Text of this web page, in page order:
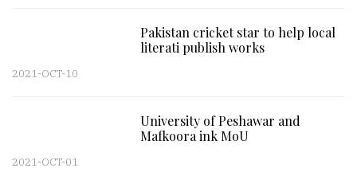
Pakistan cricket star to help local
literati publish works
2021-OCT-10
University of Peshawar and
Mafkoora ink MoU
2021-OCT-01